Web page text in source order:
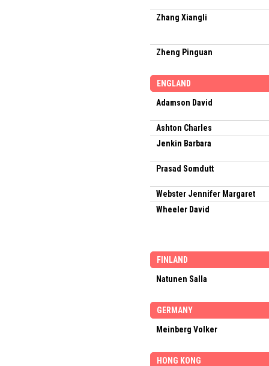
Zhang Xiangli
Zheng Pinguan
ENGLAND
Adamson David
Ashton Charles
Jenkin Barbara
Prasad Somdutt
Webster Jennifer Margaret
Wheeler David
FINLAND
Natunen Salla
GERMANY
Meinberg Volker
HONG KONG